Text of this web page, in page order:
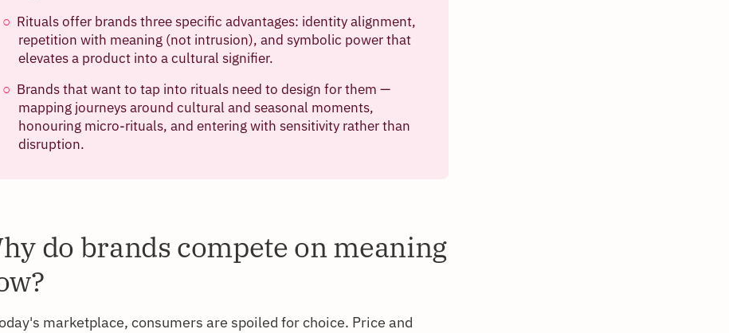
Rituals offer brands three specific advantages: identity alignment,
repetition with meaning (not intrusion), and symbolic power that
elevates a product into a cultural signifier.
Brands that want to tap into rituals need to design for them —
mapping journeys around cultural and seasonal moments,
honouring micro-rituals, and entering with sensitivity rather than
disruption.
do brands compete on meaning
marketplace, consumers are spoiled for choice. Price and